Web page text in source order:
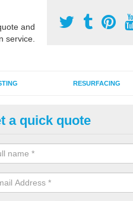
and
service.
RESURFACING
Rubber
EPDM surfaces are ideal
tracks and long jump
a quick quote